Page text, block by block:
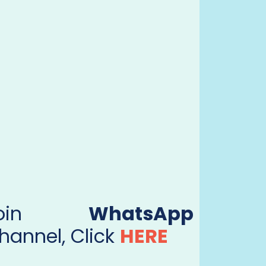
WhatsApp
Click HERE